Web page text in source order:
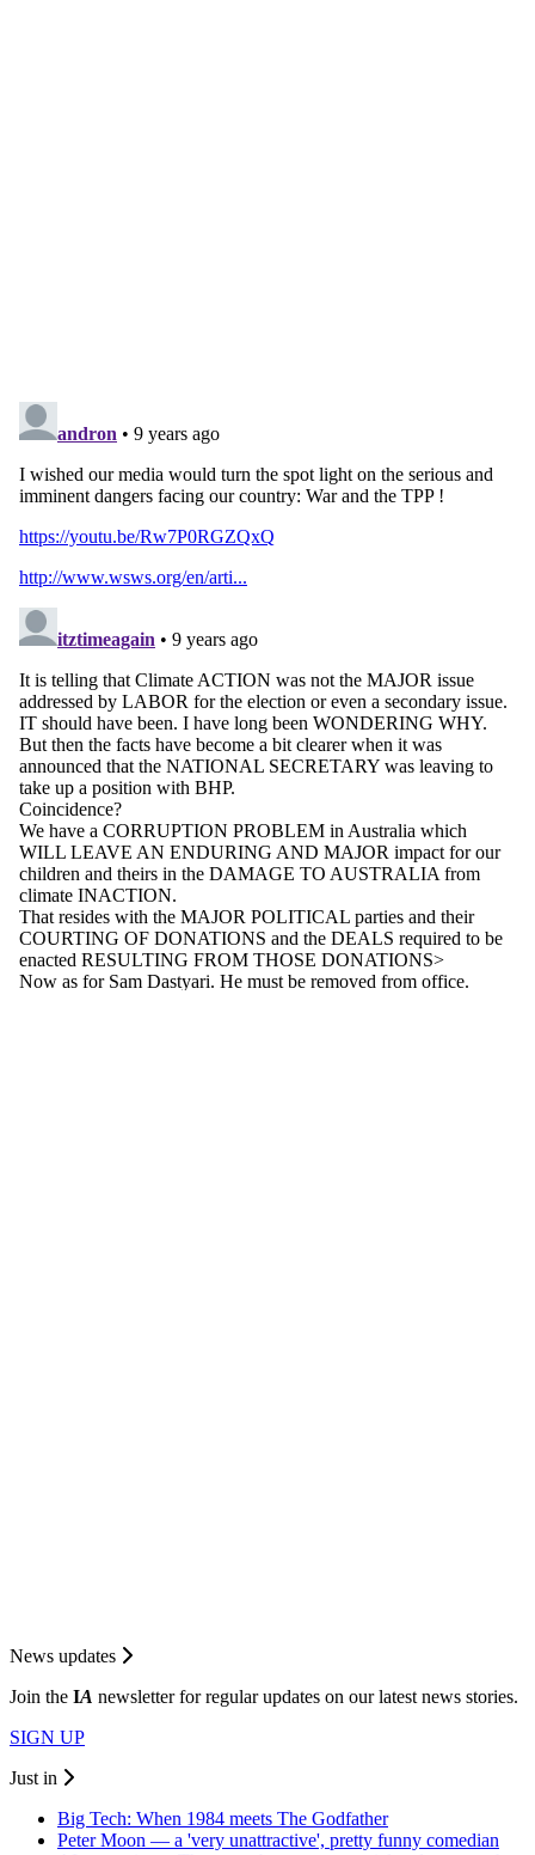
News updates
Join the IA newsletter for regular updates on our latest news stories.
SIGN UP
Just in
Big Tech: When 1984 meets The Godfather
Peter Moon — a 'very unattractive', pretty funny comedian